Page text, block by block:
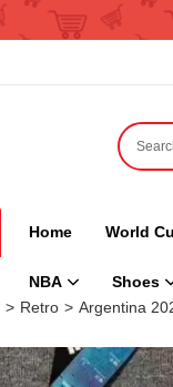
Home World
NBA
Shoes
> Retro > Argentina